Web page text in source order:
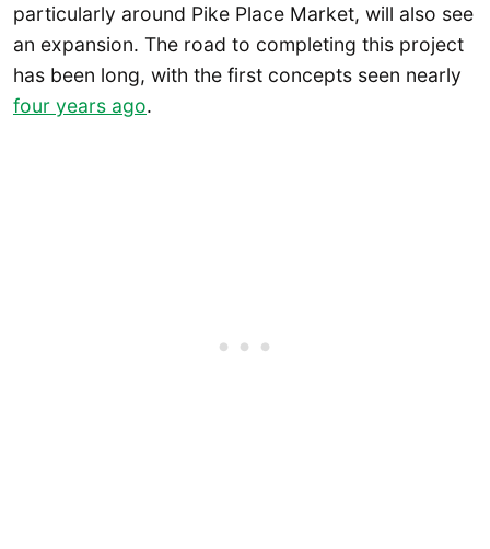
particularly around Pike Place Market, will also see
an expansion. The road to completing this project
has been long, with the first concepts seen nearly
four years ago.